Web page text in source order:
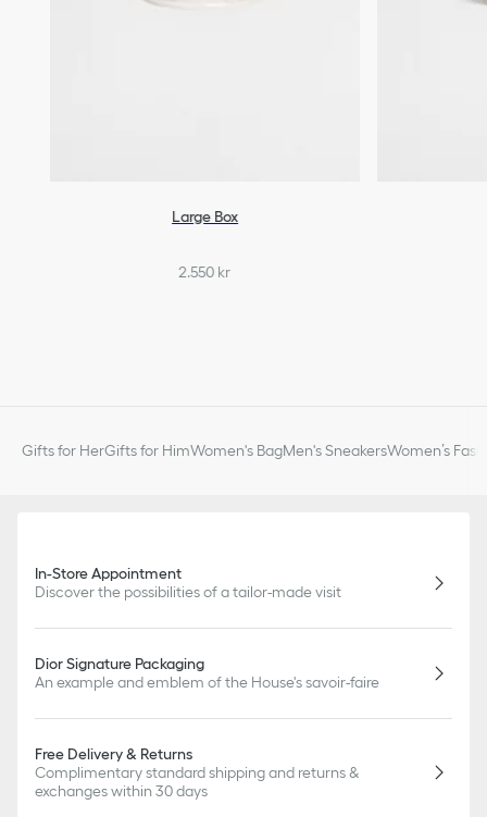
Large Box
2.550 kr
Gifts for HerGifts for HimWomen's BagMen's SneakersWomen’s
In-Store Appointment
Discover the possibilities of a tailor-made visit
Dior Signature Packaging
An example and emblem of the House's savoir-faire
Free Delivery & Returns
Complimentary standard shipping and returns &
exchanges within 30 days